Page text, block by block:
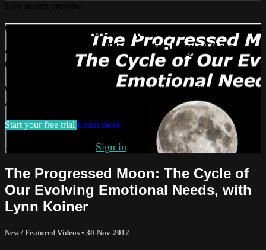
Watch this video and more on
AstrologyFlix: The Astrology Video
Collection
Watch this video and more on AstrologyFlix: The
Astrology Video Collection
Start your free trial Learn more
Already subscribed? Sign in
The Progressed Moon: The Cycle of
Our Evolving Emotional Needs, with
Lynn Koiner
New / Featured Videos • 30-Nov-2012